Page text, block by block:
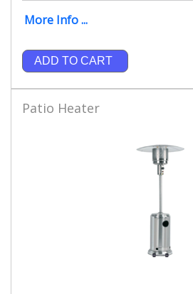
More Info ...
ADD TO CART
Patio Heater